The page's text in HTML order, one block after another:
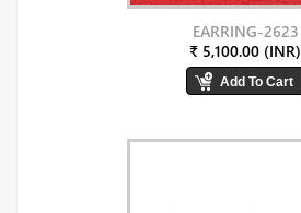
EARRING-2623
₹ 5,100.00 (INR)